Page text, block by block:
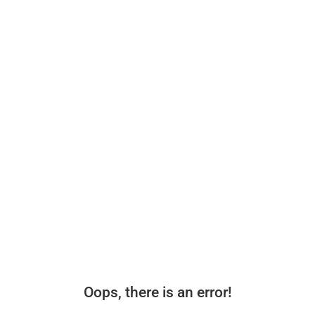
Oops, there is an error!